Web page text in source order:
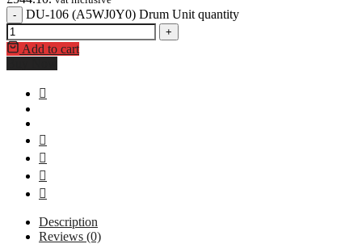
-
DU-106 (A5WJ0Y0) Drum Unit quantity
+
Add to cart
Description
Reviews (0)